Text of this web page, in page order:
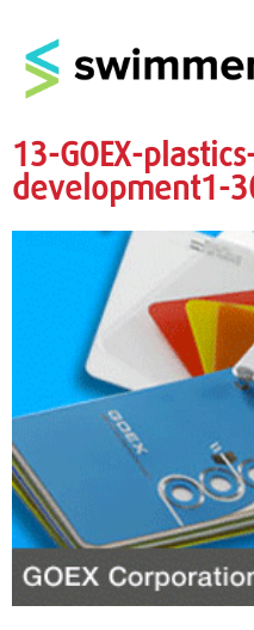
13-GOEX-
development1-